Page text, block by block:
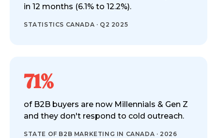
in 12 months (6.1% to 12.2%).
STATISTICS CANADA · Q2 2025
71%
of B2B buyers are now Millennials & Gen Z
and they don't respond to cold outreach.
STATE OF B2B MARKETING IN CANADA · 2026